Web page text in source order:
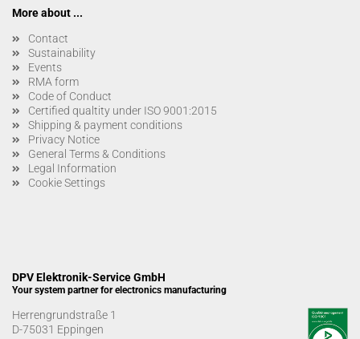
More about ...
Contact
Sustainability
Events
RMA form
Code of Conduct
Certified qualtity under ISO 9001:2015
Shipping & payment conditions
Privacy Notice
General Terms & Conditions
Legal Information
Cookie Settings
DPV Elektronik-Service GmbH
Your system partner for electronics manufacturing
Herrengrundstraße 1
D-75031 Eppingen